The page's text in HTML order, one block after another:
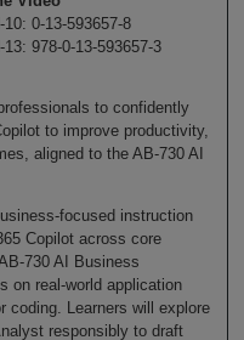
10: 0-13-593657-8
13: 978-0-13-593657-3
to confidently
to improve productivity,
aligned to the AB-730 AI
focused instruction
Copilot across core
730 AI Business
on real-world application
coding. Learners will explore
responsibly to draft